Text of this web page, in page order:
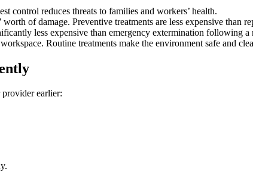
control reduces threats to families and workers’ health.
of damage. Preventive treatments are less expensive than
less expensive than emergency extermination following a
Routine treatments make the environment safe and
provider earlier: